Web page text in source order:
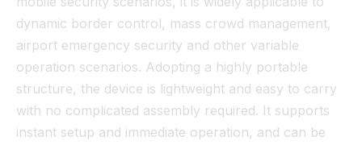
dynamic border control, mass crowd management,
airport emergency security and other variable
operation scenarios. Adopting a highly portable
structure, the device is lightweight and easy to carry
with no complicated assembly required. It supports
instant setup and immediate operation, and can be